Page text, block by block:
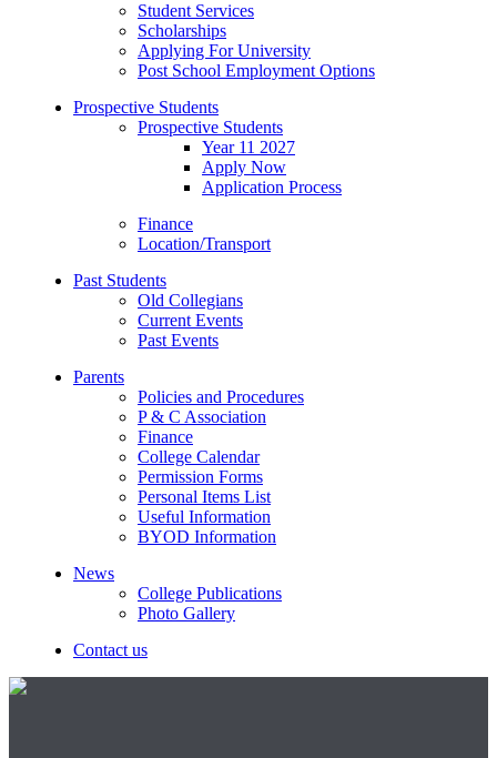
Student Services
Scholarships
Applying For University
Post School Employment Options
Prospective Students
Prospective Students
Year 11 2027
Apply Now
Application Process
Finance
Location/Transport
Past Students
Old Collegians
Current Events
Past Events
Parents
Policies and Procedures
P & C Association
Finance
College Calendar
Permission Forms
Personal Items List
Useful Information
BYOD Information
News
College Publications
Photo Gallery
Contact us